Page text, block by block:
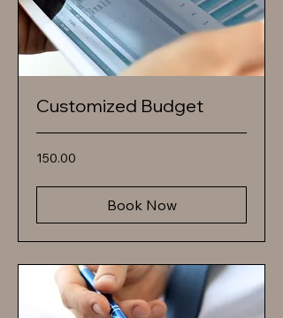
Customized Budget
150.00
150.00
Book Now